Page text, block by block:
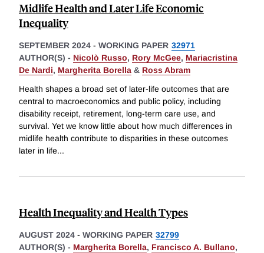
Midlife Health and Later Life Economic
Inequality
SEPTEMBER 2024 - WORKING PAPER 32971
AUTHOR(S) - Nicolò Russo, Rory McGee, Mariacristina
De Nardi, Margherita Borella & Ross Abram
Health shapes a broad set of later-life outcomes that are
central to macroeconomics and public policy, including
disability receipt, retirement, long-term care use, and
survival. Yet we know little about how much differences in
midlife health contribute to disparities in these outcomes
later in life...
Health Inequality and Health Types
AUGUST 2024 - WORKING PAPER 32799
AUTHOR(S) - Margherita Borella, Francisco A. Bullano,